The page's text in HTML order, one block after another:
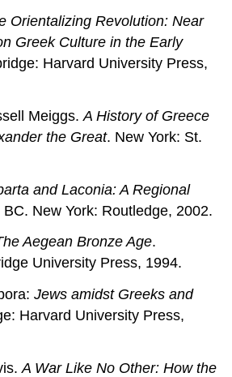
Orientalizing Revolution: Near
Greek Culture in the Early
Harvard University Press,
Meiggs.A History of Greece
the Great. New York: St.
and Laconia: A Regional
New York: Routledge, 2002.
Aegean Bronze Age.
University Press, 1994.
Jews amidst Greeks and
Harvard University Press,
A War Like No Other: How the